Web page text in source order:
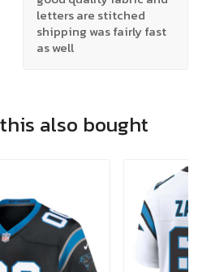
letters are stitched
shipping was fairly fast
as well
also bought